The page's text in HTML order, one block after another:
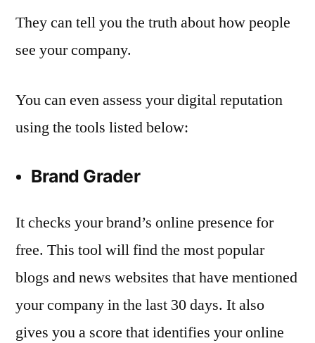
They can tell you the truth about how people
see your company.
You can even assess your digital reputation
using the tools listed below:
Brand Grader
It checks your brand’s online presence for
free. This tool will find the most popular
blogs and news websites that have mentioned
your company in the last 30 days. It also
gives you a score that identifies your online